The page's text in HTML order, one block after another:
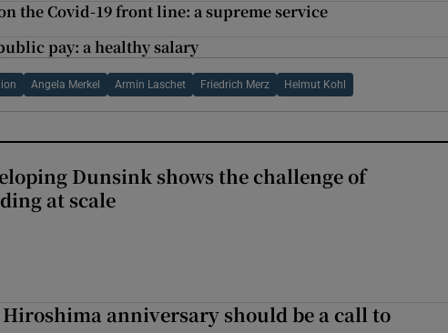
the Covid-19 front line: a supreme service
pay: a healthy salary
Angela Merkel Armin Laschet Friedrich Merz Helmut Kohl
Dunsink shows the challenge of
at scale
anniversary should be a call to